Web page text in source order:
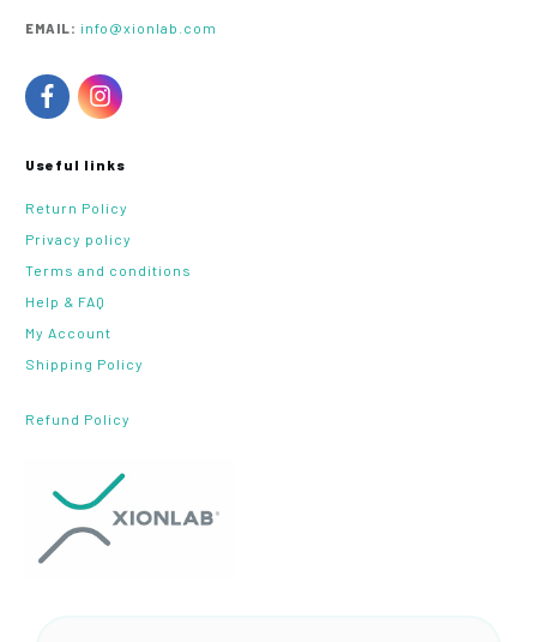
EMAIL: info@xionlab.com
Useful links
Return Policy
Privacy policy
Terms and conditions
Help & FAQ
My Account
Shipping Policy
Refund Policy